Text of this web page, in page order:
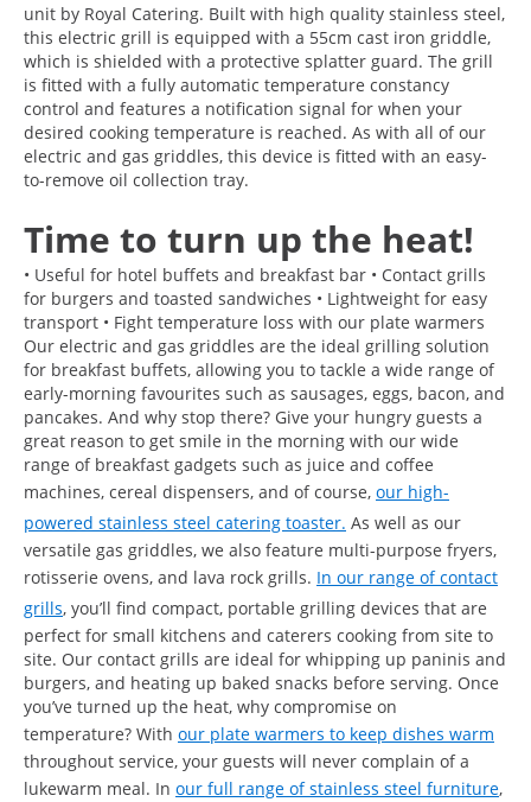
unit by Royal Catering. Built with high quality stainless steel,
this electric grill is equipped with a 55cm cast iron griddle,
which is shielded with a protective splatter guard. The grill
is fitted with a fully automatic temperature constancy
control and features a notification signal for when your
desired cooking temperature is reached. As with all of our
electric and gas griddles, this device is fitted with an easy-
to-remove oil collection tray.
Time to turn up the heat!
• Useful for hotel buffets and breakfast bar • Contact grills
for burgers and toasted sandwiches • Lightweight for easy
transport • Fight temperature loss with our plate warmers
Our electric and gas griddles are the ideal grilling solution
for breakfast buffets, allowing you to tackle a wide range of
early-morning favourites such as sausages, eggs, bacon, and
pancakes. And why stop there? Give your hungry guests a
great reason to get smile in the morning with our wide
range of breakfast gadgets such as juice and coffee
machines, cereal dispensers, and of course, our high-
powered stainless steel catering toaster. As well as our
versatile gas griddles, we also feature multi-purpose fryers,
rotisserie ovens, and lava rock grills. In our range of contact
grills, you’ll find compact, portable grilling devices that are
perfect for small kitchens and caterers cooking from site to
site. Our contact grills are ideal for whipping up paninis and
burgers, and heating up baked snacks before serving. Once
you’ve turned up the heat, why compromise on
temperature? With our plate warmers to keep dishes warm
throughout service, your guests will never complain of a
lukewarm meal. In our full range of stainless steel furniture,